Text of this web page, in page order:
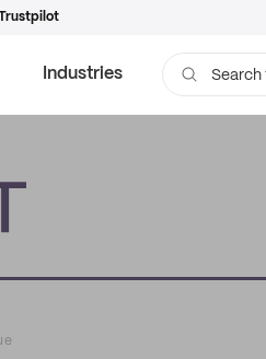
Industries Search